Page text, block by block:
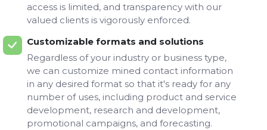
access is limited, and transparency with our
valued clients is vigorously enforced.
Customizable formats and solutions
Regardless of your industry or business type,
we can customize mined contact information
in any desired format so that it's ready for any
number of uses, including product and service
development, research and development,
promotional campaigns, and forecasting.